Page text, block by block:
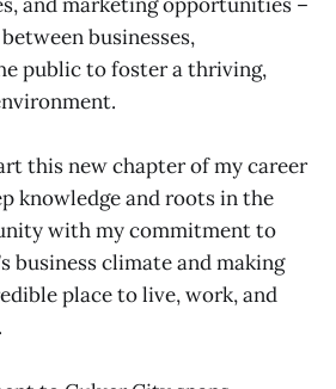
businesses,
public to foster a thriving,
this new chapter of my career
knowledge and roots in the
with my commitment to
business climate and making
place to live, work, and